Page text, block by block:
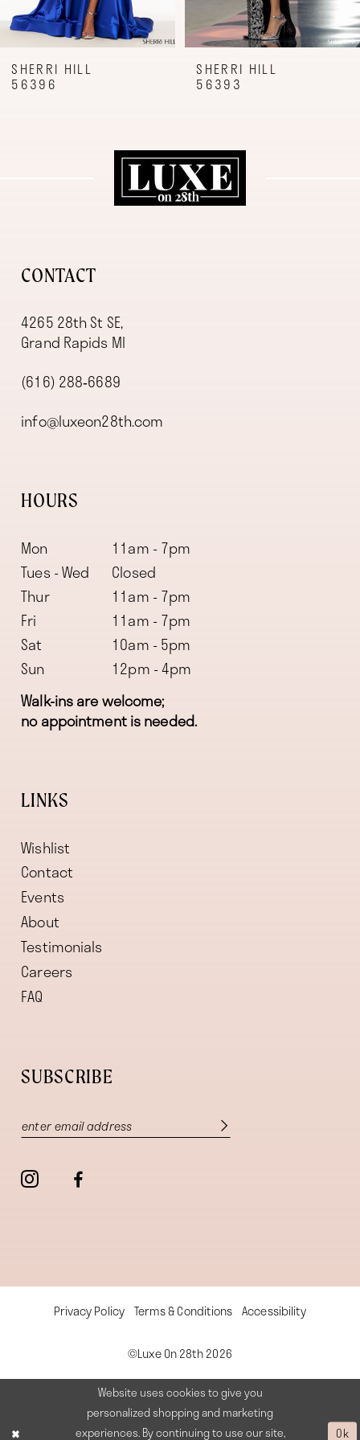
8
9
SHERRI HILL
56396
SHERRI HILL
56393
CONTACT
4265 28th St SE,
Grand Rapids MI
(616) 288‑6689
info@luxeon28th.com
HOURS
Mon
11am - 7pm
Tues - Wed
Closed
Thur
11am - 7pm
Fri
11am - 7pm
Sat
10am - 5pm
Sun
12pm - 4pm
Walk-ins are welcome;
no appointment is needed.
LINKS
Wishlist
Contact
Events
About
Testimonials
Careers
FAQ
SUBSCRIBE
Privacy Policy Terms & Conditions Accessibility
©Luxe On 28th 2026
Website uses cookies to give you
personalized shopping and marketing
experiences. By continuing to use our site,
Ok